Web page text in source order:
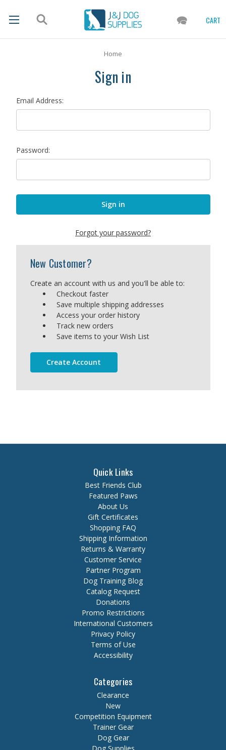
CART
Home
Sign in
Email Address:
Password:
Forgot your password?
New Customer?
Create an account with us and you'll be able to:
Checkout faster
Save multiple shipping addresses
Access your order history
Track new orders
Save items to your Wish List
Create Account
Quick Links
Best Friends Club
Featured Paws
About Us
Gift Certificates
Shopping FAQ
Shipping Information
Returns & Warranty
Customer Service
Partner Program
Dog Training Blog
Catalog Request
Donations
Promo Restrictions
International Customers
Privacy Policy
Terms of Use
Accessibility
Categories
Clearance
New
Competition Equipment
Trainer Gear
Dog Gear